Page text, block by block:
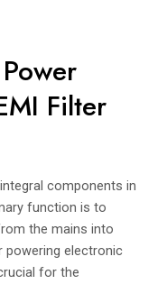
Filter
components in
function is to
the mains into
powering electronic
for the